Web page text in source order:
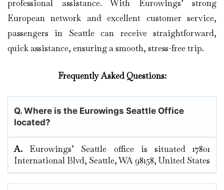
professional assistance. With Eurowings’ strong
European network and excellent customer service,
passengers in Seattle can receive straightforward,
quick assistance, ensuring a smooth, stress-free trip.
Frequently Asked Questions:
Q. Where is the Eurowings Seattle Office
located?
A. Eurowings’​‍​‌‍​‍‌​‍​‌‍​‍‌ Seattle office is situated 17801
International Blvd, Seattle, WA 98158, United States